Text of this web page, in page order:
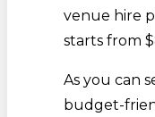
venue hire
starts from
As you can
budget-